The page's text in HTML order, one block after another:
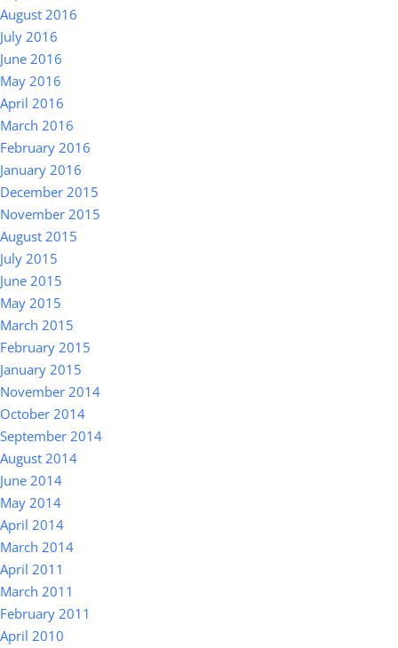
August 2016
July 2016
June 2016
May 2016
April 2016
March 2016
February 2016
January 2016
December 2015
November 2015
August 2015
July 2015
June 2015
May 2015
March 2015
February 2015
January 2015
November 2014
October 2014
September 2014
August 2014
June 2014
May 2014
April 2014
March 2014
April 2011
March 2011
February 2011
April 2010